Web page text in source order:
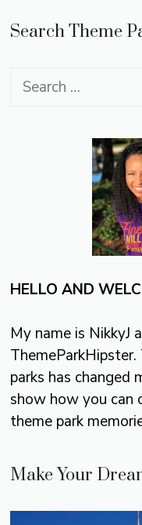
Search Theme
Search
HELLO AND
My name is NikkyJ
parks has changed
show how you can
theme park
Make Your